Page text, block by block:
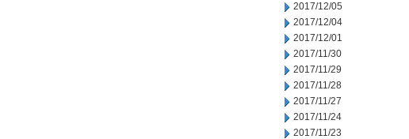
2017/12/05
2017/12/04
2017/12/01
2017/11/30
2017/11/29
2017/11/28
2017/11/27
2017/11/24
2017/11/23